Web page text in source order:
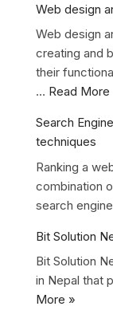
Web design
Web design
creating and
their
… Read More
Search
techniques
Ranking a
combination
search
Bit Solution
Bit Solution
in Nepal that
More »